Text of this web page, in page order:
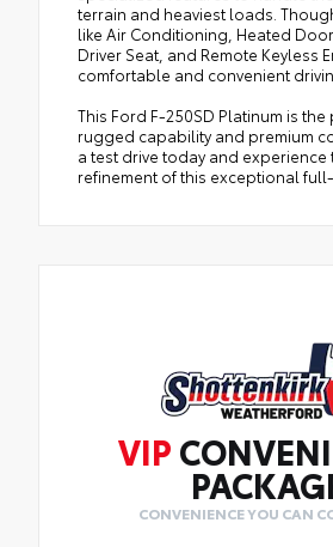
terrain and heaviest loads.
like Air Conditioning, Heated
Driver Seat, and Remote Keyless
comfortable and convenient
This Ford F-250SD Platinum is
rugged capability and premium
a test drive today and
refinement of this exceptional
VIP
CONVENIENCE YOU CAN